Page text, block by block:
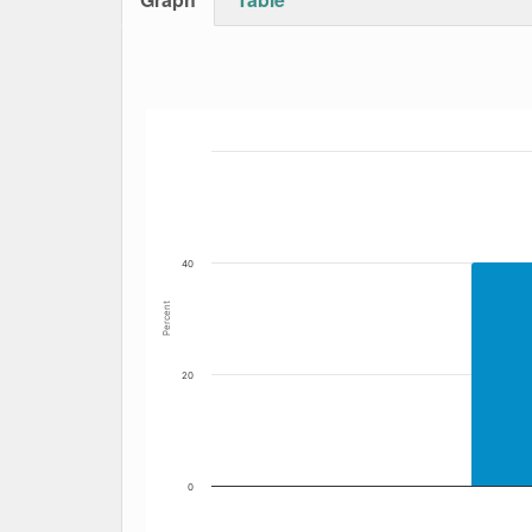
The chart has 1 X axis displaying Date.
Percent
0
20
40